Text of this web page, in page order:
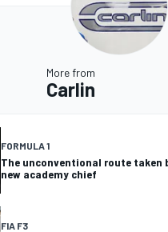
More from
Carlin
FORMULA 1
The unconventional route taken
new academy chief
FIA F3